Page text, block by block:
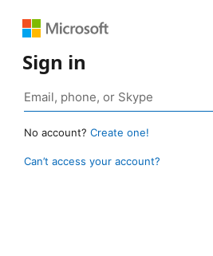
Sign in
No account? Create one!
Can’t access your account?